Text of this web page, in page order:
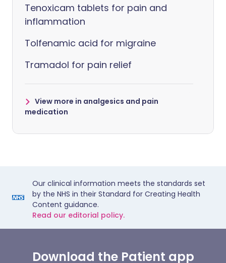
Tenoxicam tablets for pain and
inflammation
Tolfenamic acid for migraine
Tramadol for pain relief
View more in analgesics and pain
medication
Our clinical information meets the standards set
by the NHS in their Standard for Creating Health
Content guidance.
Read our editorial policy.
Download the Patient app